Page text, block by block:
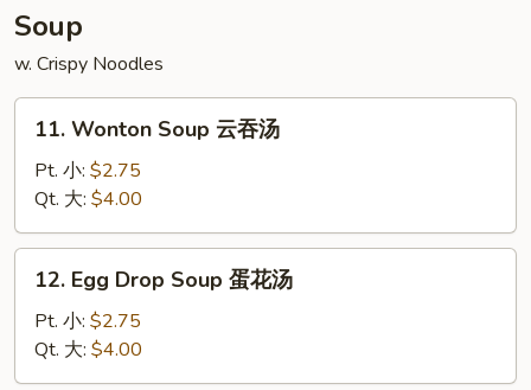
本
楼
宝
宝
Soup
w. Crispy Noodles
Wonton
Soup
吞
汤
11. Wonton Soup 云吞汤
Pt. 小: $2.75
Qt. 大: $4.00
Egg
Drop
Soup
蛋
12. Egg Drop Soup 蛋花汤
Pt. 小: $2.75
Qt. 大: $4.00